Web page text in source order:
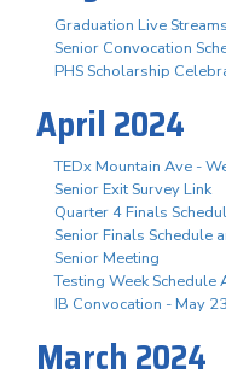
Graduation Live Streams
Senior Convocation
PHS Scholarship
April 2024
TEDx Mountain Ave -
Senior Exit Survey Link
Quarter 4 Finals
Senior Finals Schedule
Senior Meeting
Testing Week
IB Convocation - May
March 2024